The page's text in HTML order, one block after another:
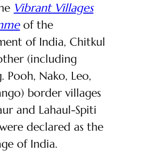
Vibrant Villages
of the
of India, Chitkul
(including
Pooh, Nako, Leo,
border villages
and Lahaul-Spiti
declared as the
of India.